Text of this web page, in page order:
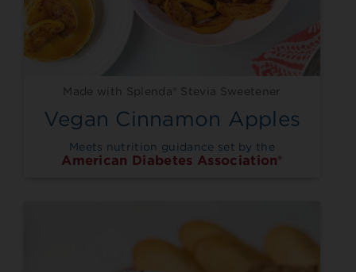
Made with Splenda® Stevia Sweetener
Vegan Cinnamon Apples
Meets nutrition guidance set by the
American Diabetes Association®